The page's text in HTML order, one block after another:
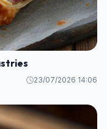
23/07/2026 14:06